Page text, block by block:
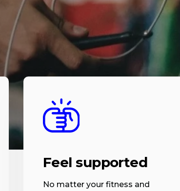
Feel supported
No matter your fitness and